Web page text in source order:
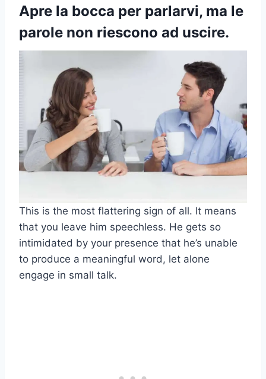
Apre la bocca per parlarvi, ma le
parole non riescono ad uscire.
This is the most flattering sign of all. It means
that you leave him speechless. He gets so
intimidated by your presence that he’s unable
to produce a meaningful word, let alone
engage in small talk.